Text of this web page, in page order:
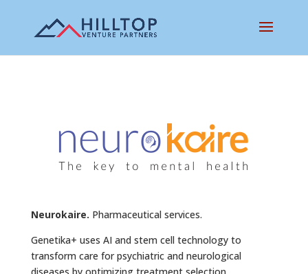
Neurokaire. Pharmaceutical services.
Genetika+ uses AI and stem cell technology to
transform care for psychiatric and neurological